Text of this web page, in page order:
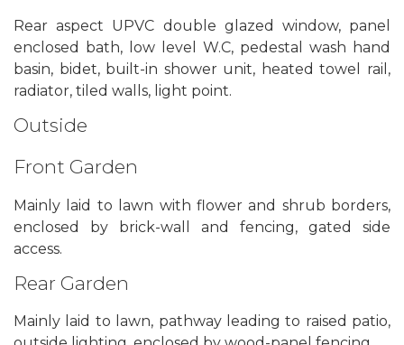
Rear aspect UPVC double glazed window, panel
enclosed bath, low level W.C, pedestal wash hand
basin, bidet, built-in shower unit, heated towel rail,
radiator, tiled walls, light point.
Outside
Front Garden
Mainly laid to lawn with flower and shrub borders,
enclosed by brick-wall and fencing, gated side
access.
Rear Garden
Mainly laid to lawn, pathway leading to raised patio,